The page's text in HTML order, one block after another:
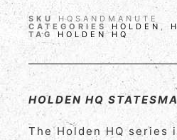
SKU HQSANDMANUTE
CATEGORIES HOLDEN
TAG HOLDEN HQ
HOLDEN HQ
The Holden HQ series